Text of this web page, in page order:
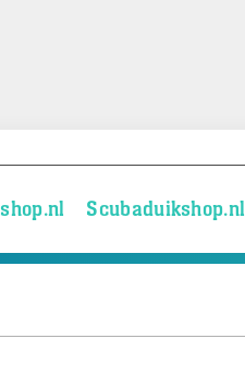
Scubaduikshop.nl